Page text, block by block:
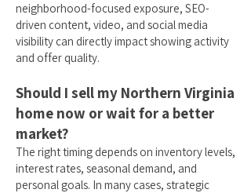
neighborhood-focused exposure, SEO-
driven content, video, and social media
visibility can directly impact showing activity
and offer quality.
Should I sell my Northern Virginia
home now or wait for a better
market?
The right timing depends on inventory levels,
interest rates, seasonal demand, and
personal goals. In many cases, strategic